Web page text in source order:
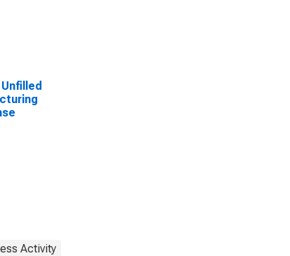
Activity